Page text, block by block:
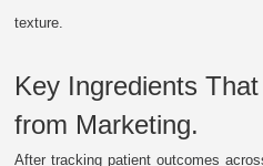
texture.
Key Ingredients
from Marketing.
After tracking patient outcomes